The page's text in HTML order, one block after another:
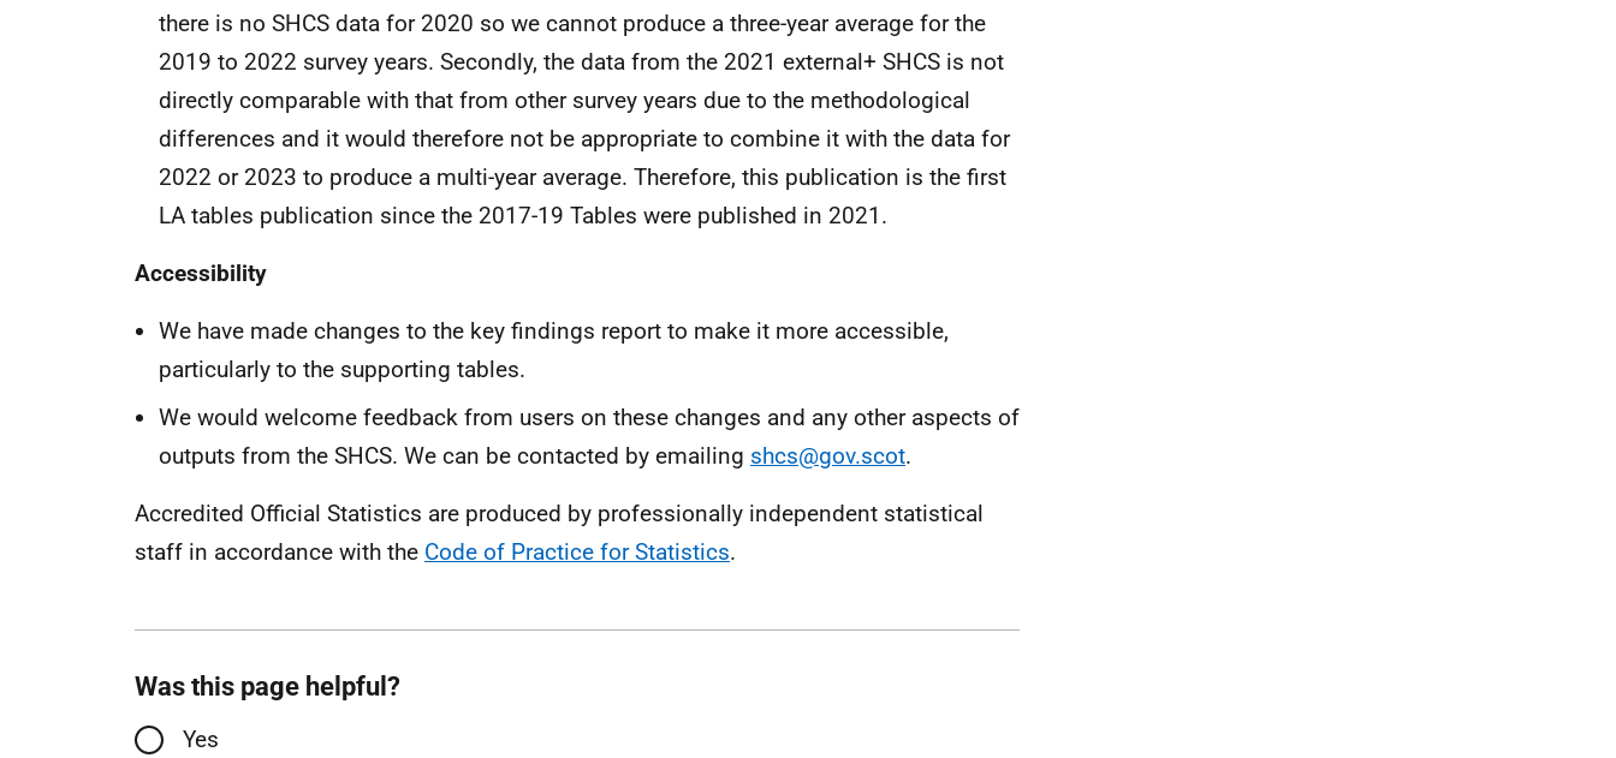
there is no SHCS data for 2020 so we cannot produce a three-year average for the
2019 to 2022 survey years. Secondly, the data from the 2021 external+ SHCS is not
directly comparable with that from other survey years due to the methodological
differences and it would therefore not be appropriate to combine it with the data for
2022 or 2023 to produce a multi-year average. Therefore, this publication is the first
LA tables publication since the 2017-19 Tables were published in 2021.
Accessibility
We have made changes to the key findings report to make it more accessible,
particularly to the supporting tables.
We would welcome feedback from users on these changes and any other aspects of
outputs from the SHCS. We can be contacted by emailing shcs@gov.scot.
Accredited Official Statistics are produced by professionally independent statistical
staff in accordance with the Code of Practice for Statistics.
Was this page helpful?
Yes